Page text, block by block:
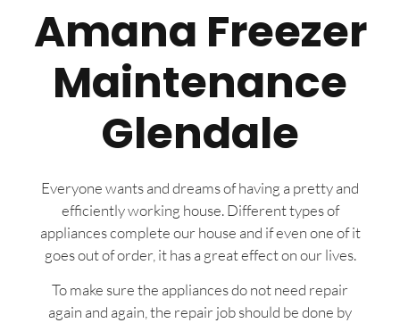
Amana Freezer
Maintenance
Glendale
Everyone wants and dreams of having a pretty and
efficiently working house. Different types of
appliances complete our house and if even one of it
goes out of order, it has a great effect on our lives.
To make sure the appliances do not need repair
again and again, the repair job should be done by